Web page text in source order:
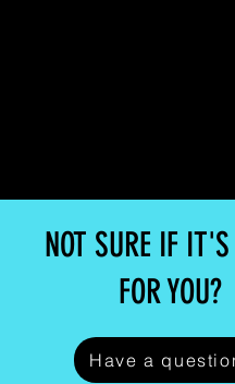
NOT SURE IF
FOR YOU?
Have a